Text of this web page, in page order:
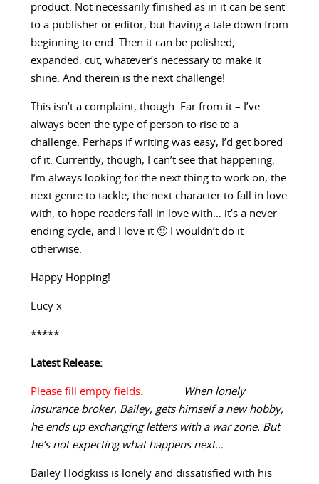
product. Not necessarily finished as in it can be sent
to a publisher or editor, but having a tale down from
beginning to end. Then it can be polished,
expanded, cut, whatever’s necessary to make it
shine. And therein is the next challenge!
This isn’t a complaint, though. Far from it – I’ve
always been the type of person to rise to a
challenge. Perhaps if writing was easy, I’d get bored
of it. Currently, though, I can’t see that happening.
I’m always looking for the next thing to work on, the
next genre to tackle, the next character to fall in love
with, to hope readers fall in love with… it’s a never
ending cycle, and I love it 🙂 I wouldn’t do it
otherwise.
Happy Hopping!
Lucy x
*****
Latest Release:
When lonely
insurance broker, Bailey, gets himself a new hobby,
he ends up exchanging letters with a war zone. But
he’s not expecting what happens next…
Bailey Hodgkiss is lonely and dissatisfied with his